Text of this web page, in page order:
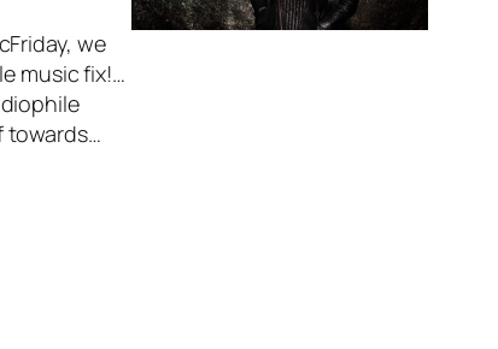
we
music fix!…
towards…